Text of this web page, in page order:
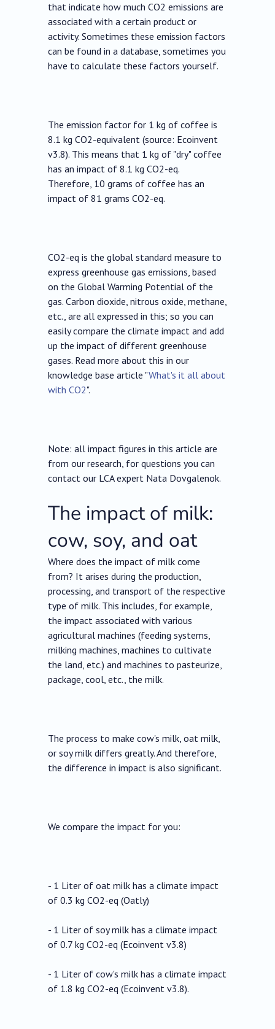
that indicate how much CO2 emissions are
associated with a certain product or
activity. Sometimes these emission factors
can be found in a database, sometimes you
have to calculate these factors yourself.
The emission factor for 1 kg of coffee is
8.1 kg CO2-equivalent (source: Ecoinvent
v3.8). This means that 1 kg of "dry" coffee
has an impact of 8.1 kg CO2-eq.
Therefore, 10 grams of coffee has an
impact of 81 grams CO2-eq.
CO2-eq is the global standard measure to
express greenhouse gas emissions, based
on the Global Warming Potential of the
gas. Carbon dioxide, nitrous oxide, methane,
etc., are all expressed in this; so you can
easily compare the climate impact and add
up the impact of different greenhouse
gases. Read more about this in our
knowledge base article "What's it all about
with CO2".
Note: all impact figures in this article are
from our research, for questions you can
contact our LCA expert Nata Dovgalenok.
The impact of milk:
cow, soy, and oat
Where does the impact of milk come
from? It arises during the production,
processing, and transport of the respective
type of milk. This includes, for example,
the impact associated with various
agricultural machines (feeding systems,
milking machines, machines to cultivate
the land, etc.) and machines to pasteurize,
package, cool, etc., the milk.
The process to make cow's milk, oat milk,
or soy milk differs greatly. And therefore,
the difference in impact is also significant.
We compare the impact for you:
- 1 Liter of oat milk has a climate impact
of 0.3 kg CO2-eq (Oatly)
- 1 Liter of soy milk has a climate impact
of 0.7 kg CO2-eq (Ecoinvent v3.8)
- 1 Liter of cow's milk has a climate impact
of 1.8 kg CO2-eq (Ecoinvent v3.8).